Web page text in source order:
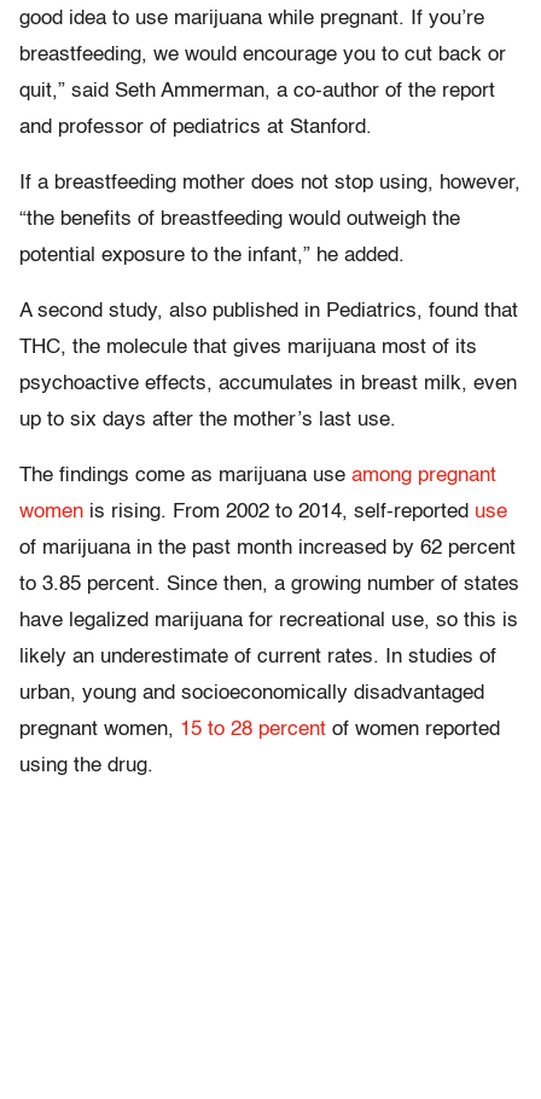
good idea to use marijuana while pregnant. If you’re
breastfeeding, we would encourage you to cut back or
quit,” said Seth Ammerman, a co-author of the report
and professor of pediatrics at Stanford.
If a breastfeeding mother does not stop using, however,
“the benefits of breastfeeding would outweigh the
potential exposure to the infant,” he added.
A second study, also published in Pediatrics, found that
THC, the molecule that gives marijuana most of its
psychoactive effects, accumulates in breast milk, even
up to six days after the mother’s last use.
The findings come as marijuana use among pregnant
women is rising. From 2002 to 2014, self-reported use
of marijuana in the past month increased by 62 percent
to 3.85 percent. Since then, a growing number of states
have legalized marijuana for recreational use, so this is
likely an underestimate of current rates. In studies of
urban, young and socioeconomically disadvantaged
pregnant women, 15 to 28 percent of women reported
using the drug.